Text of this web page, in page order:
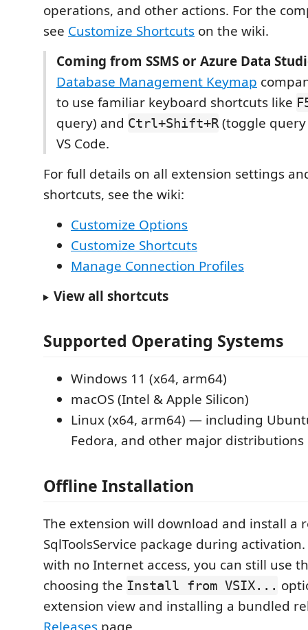
operations, and other actions. For the
see Customize Shortcuts on the wiki.
Coming from SSMS or Azure Data
Database Management Keymap
to use familiar keyboard shortcuts like
query) and Ctrl+Shift+R(toggle
VS Code.
For full details on all extension settings
shortcuts, see the wiki:
Customize Options
Customize Shortcuts
Manage Connection Profiles
View all shortcuts
Supported Operating Systems
Windows 11 (x64, arm64)
macOS (Intel & Apple Silicon)
Linux (x64, arm64) — including
Fedora, and other major distributions
Offline Installation
The extension will download and install a
SqlToolsService package during
with no Internet access, you can still use
choosing the Install from VSIX...
extension view and installing a bundled